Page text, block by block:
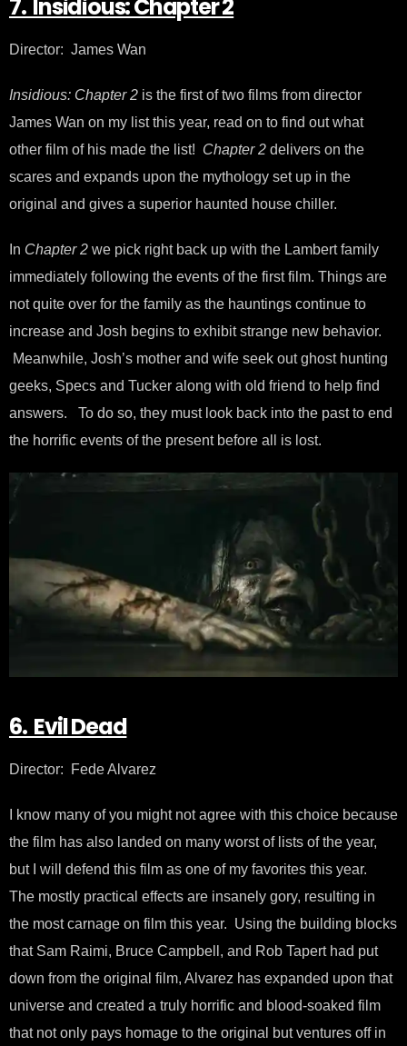
7. Insidious: Chapter 2
Director: James Wan
Insidious: Chapter 2 is the first of two films from director
James Wan on my list this year, read on to find out what
other film of his made the list! Chapter 2 delivers on the
scares and expands upon the mythology set up in the
original and gives a superior haunted house chiller.
In Chapter 2 we pick right back up with the Lambert family
immediately following the events of the first film. Things are
not quite over for the family as the hauntings continue to
increase and Josh begins to exhibit strange new behavior.
Meanwhile, Josh’s mother and wife seek out ghost hunting
geeks, Specs and Tucker along with old friend to help find
answers. To do so, they must look back into the past to end
the horrific events of the present before all is lost.
6. Evil Dead
Director: Fede Alvarez
I know many of you might not agree with this choice because
the film has also landed on many worst of lists of the year,
but I will defend this film as one of my favorites this year.
The mostly practical effects are insanely gory, resulting in
the most carnage on film this year. Using the building blocks
that Sam Raimi, Bruce Campbell, and Rob Tapert had put
down from the original film, Alvarez has expanded upon that
universe and created a truly horrific and blood-soaked film
that not only pays homage to the original but ventures off in